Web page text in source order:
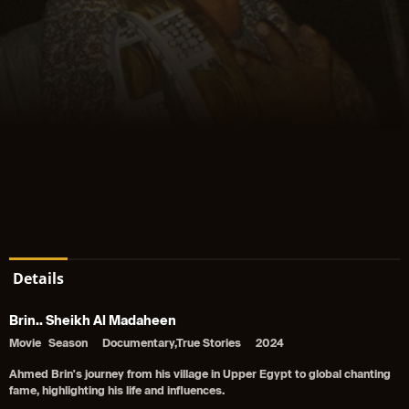
Details
Brin.. Sheikh Al Madaheen
Movie Season Documentary,True Stories 2024
Ahmed Brin's journey from his village in Upper Egypt to global chanting
fame, highlighting his life and influences.